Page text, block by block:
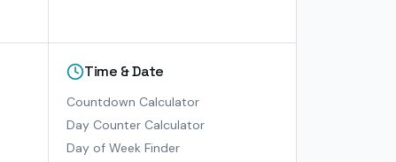
Time & Date
Countdown Calculator
Day Counter Calculator
Day of Week Finder